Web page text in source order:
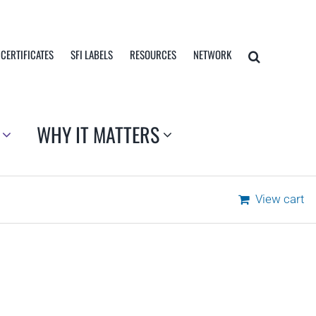
SFI LABELS RESOURCES NETWORK
WHY IT MATTERS
View cart